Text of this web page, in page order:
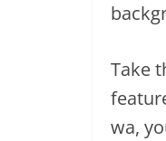
Take
wa,